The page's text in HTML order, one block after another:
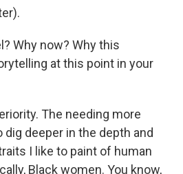
Why now? Why this
at this point in your
The needing more
dig deeper in the depth and
I like to paint of human
Black women. You know,